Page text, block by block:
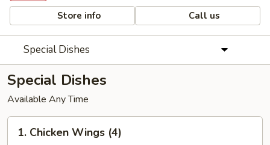
Store info Call us
Special Dishes
Special Dishes
Available Any Time
Chicken
1. Chicken Wings (4)